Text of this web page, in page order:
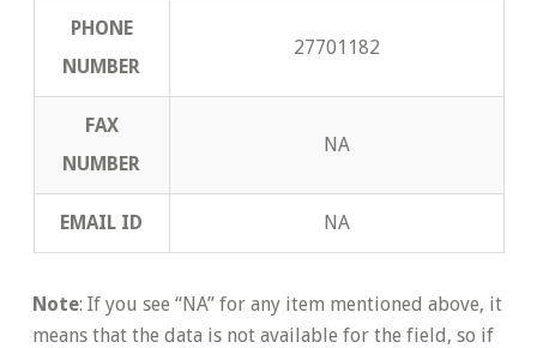
PHONE
NUMBER
27701182
FAX
NUMBER
NA
EMAIL ID NA
Note: If you see “NA” for any item mentioned above, it
means that the data is not available for the field, so if